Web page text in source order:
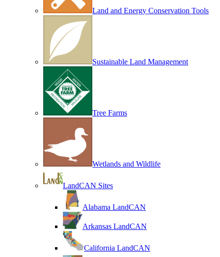
Land and Energy Conservation Tools
Sustainable Land Management
Tree Farms
Wetlands and Wildlife
LandCAN Sites
Alabama LandCAN
Arkansas LandCAN
California LandCAN